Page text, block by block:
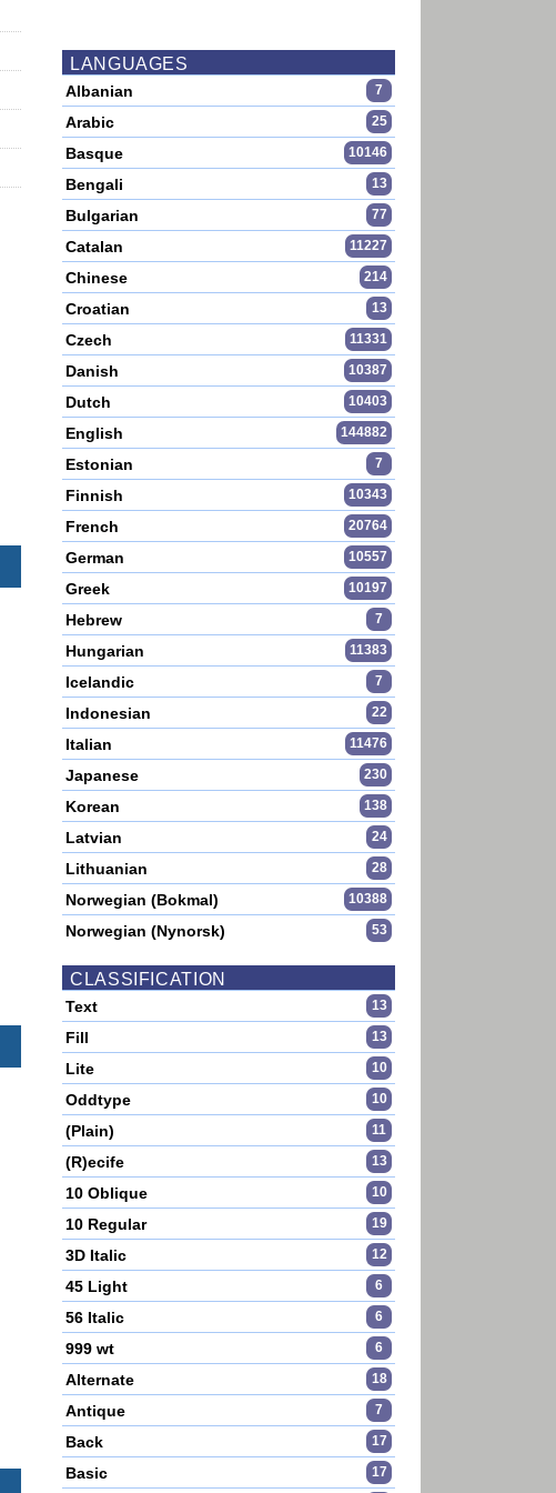
LANGUAGES
Albanian 7
Arabic 25
Basque 10146
Bengali 13
Bulgarian 77
Catalan 11227
Chinese 214
Croatian 13
Czech 11331
Danish 10387
Dutch 10403
English 144882
Estonian 7
Finnish 10343
French 20764
German 10557
Greek 10197
Hebrew 7
Hungarian 11383
Icelandic 7
Indonesian 22
Italian 11476
Japanese 230
Korean 138
Latvian 24
Lithuanian 28
Norwegian (Bokmal) 10388
Norwegian (Nynorsk) 53
CLASSIFICATION
Text 13
Fill 13
Lite 10
Oddtype 10
(Plain) 11
(R)ecife 13
10 Oblique 10
10 Regular 19
3D Italic 12
45 Light 6
56 Italic 6
999 wt 6
Alternate 18
Antique 7
Back 17
Basic 17